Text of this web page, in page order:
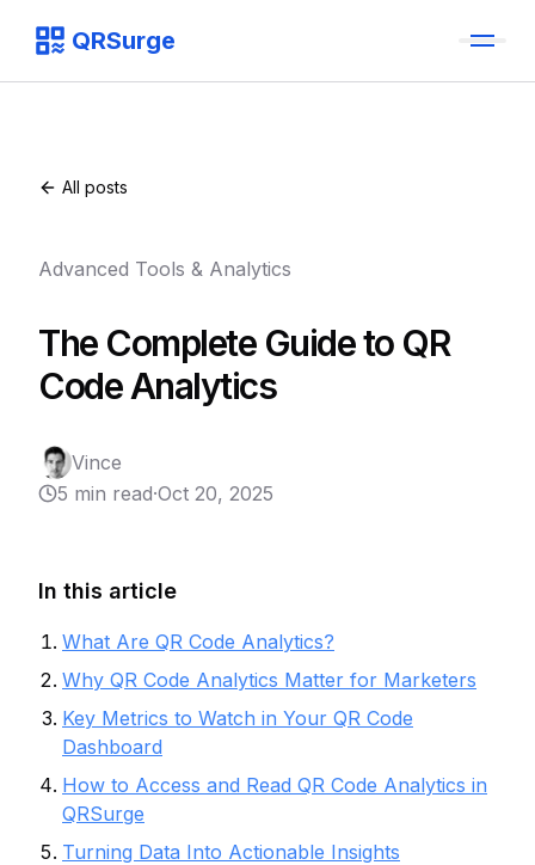
QRSurge
QRSurgelogo
All posts
Advanced Tools & Analytics
The Complete Guide to QR
Code Analytics
Vince
5 min read·Oct 20, 2025
In this article
What Are QR Code Analytics?
Why QR Code Analytics Matter for Marketers
Key Metrics to Watch in Your QR Code
Dashboard
How to Access and Read QR Code Analytics in
QRSurge
Turning Data Into Actionable Insights